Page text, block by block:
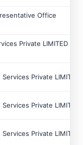
Office
Private LIMITED
Private LIMITED
Private LIMITED
Private LIMITED